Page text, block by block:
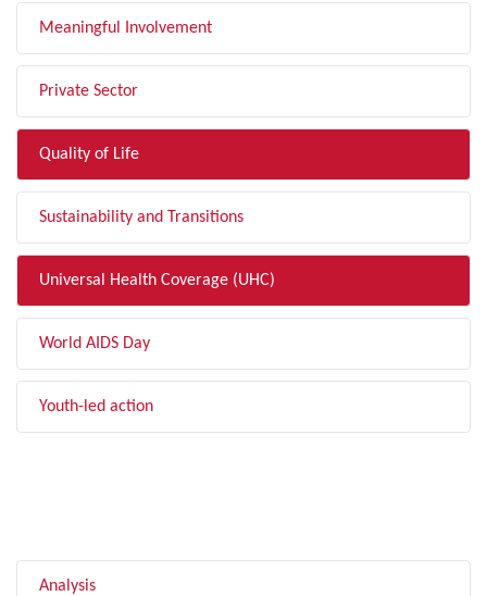
Meaningful Involvement
Private Sector
Quality of Life
Sustainability and Transitions
Universal Health Coverage (UHC)
World AIDS Day
Youth-led action
Analysis